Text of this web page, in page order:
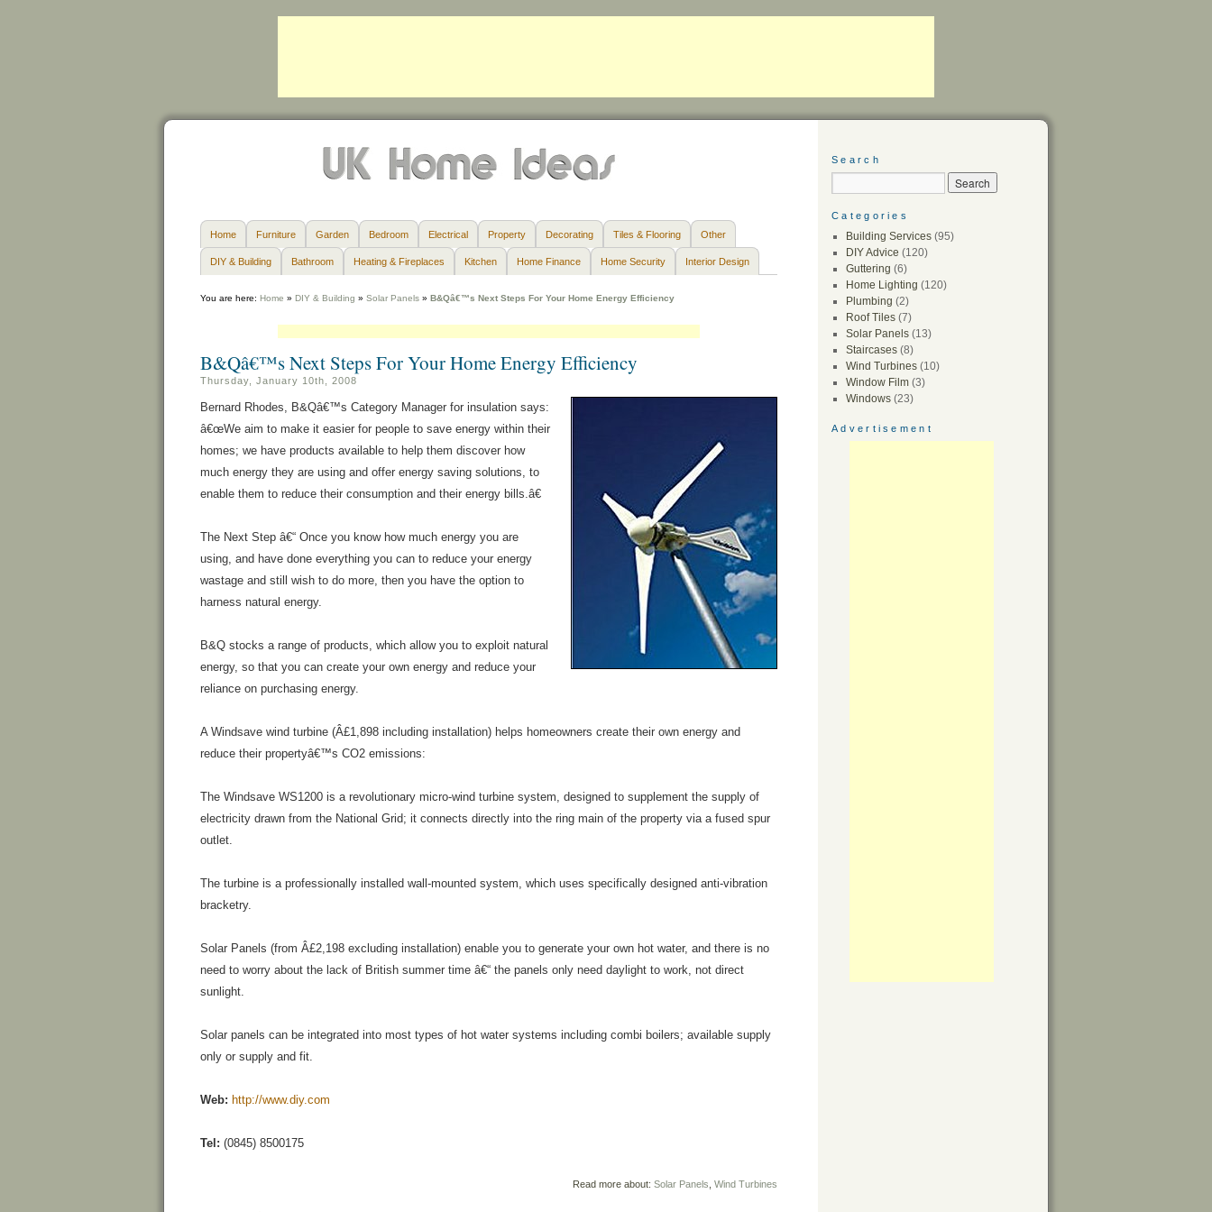
Home Furniture Garden Bedroom Electrical Property Decorating Tiles & Flooring Other
DIY & Building Bathroom Heating & Fireplaces Kitchen Home Finance Home Security Interior Design
You are here: Home » DIY & Building » Solar Panels » B&Qâ€™s Next Steps For Your Home Energy Efficiency
B&Qâ€™s Next Steps For Your Home Energy Efficiency
Thursday, January 10th, 2008
Bernard Rhodes, B&Qâ€™s Category Manager for insulation says:
â€œWe aim to make it easier for people to save energy within their
homes; we have products available to help them discover how
much energy they are using and offer energy saving solutions, to
enable them to reduce their consumption and their energy bills.â€
The Next Step â€“ Once you know how much energy you are
using, and have done everything you can to reduce your energy
wastage and still wish to do more, then you have the option to
harness natural energy.
B&Q stocks a range of products, which allow you to exploit natural
energy, so that you can create your own energy and reduce your
reliance on purchasing energy.
A Windsave wind turbine (Â£1,898 including installation) helps homeowners create their own energy and
reduce their propertyâ€™s CO2 emissions:
The Windsave WS1200 is a revolutionary micro-wind turbine system, designed to supplement the supply of
electricity drawn from the National Grid; it connects directly into the ring main of the property via a fused spur
outlet.
The turbine is a professionally installed wall-mounted system, which uses specifically designed anti-vibration
bracketry.
Solar Panels (from Â£2,198 excluding installation) enable you to generate your own hot water, and there is no
need to worry about the lack of British summer time â€“ the panels only need daylight to work, not direct
sunlight.
Solar panels can be integrated into most types of hot water systems including combi boilers; available supply
only or supply and fit.
Web: http://www.diy.com
Tel: (0845) 8500175
Read more about: Solar Panels Wind Turbines
Search
Categories
Building Services(95)
DIY Advice (120)
Guttering (6)
Home Lighting (120)
Plumbing (2)
Roof Tiles(7)
Solar Panels(13)
Staircases(8)
Wind Turbines(10)
Window Film(3)
Windows(23)
Advertisement